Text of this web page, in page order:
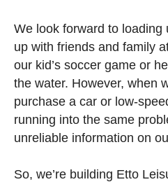
We look forward to loading
up with friends and family
our kid’s soccer game or
the water. However, when
purchase a car or low-
running into the same
unreliable information on
So, we’re building Etto